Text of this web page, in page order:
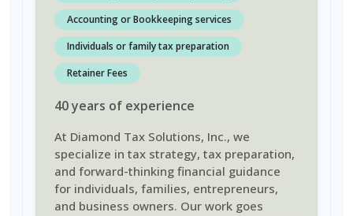
Accounting or Bookkeeping services
Individuals or family tax preparation
Retainer Fees
40years of experience
At Diamond Tax Solutions, Inc., we
specialize in tax strategy, tax preparation,
and forward-thinking financial guidance
for individuals, families, entrepreneurs,
and business owners. Our work goes